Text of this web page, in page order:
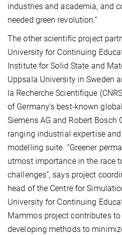
industries and academia, and
needed green revolution.”
The other scientific project
University for Continuing
Institute for Solid State and
Uppsala University in Sweden
la Recherche Scientifique
of Germany’s best-known
Siemens AG and Robert
ranging industrial expertise
modelling suite. “Greener
utmost importance in the race
challenges”, says project
head of the Centre for
University for Continuing
Mammos project contributes to
developing methods to